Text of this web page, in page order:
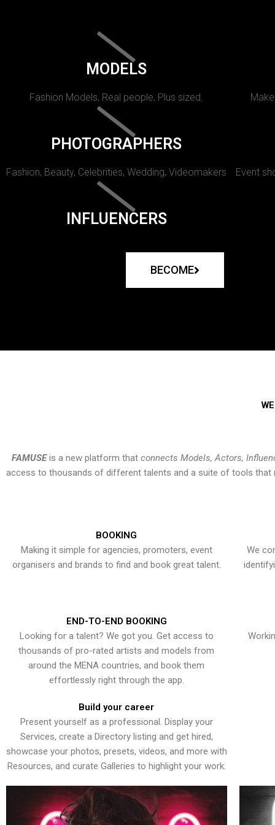
MODELS
Fashion Models, Real people, Plus sized.
PHOTOGRAPHERS
Fashion, Beauty, Celebrities, Wedding, Videomakers Event
INFLUENCERS
BECOME
FAMUSEis a new platform that connects Models, Actors,
access to thousands of different talents and a suite of tools that
BOOKING
Making it simple for agencies, promoters, event
organisers and brands to find and book great talent.
We
END-TO-END BOOKING
Looking for a talent? We got you. Get access to
thousands of pro-rated artists and models from
around the MENA countries, and book them
effortlessly right through the app.
Build your career
Present yourself as a professional. Display your
Services, create a Directory listing and get hired,
showcase your photos, presets, videos, and more with
Resources, and curate Galleries to highlight your work.